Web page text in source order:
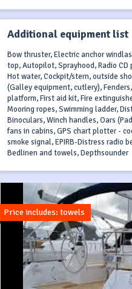
Additional equipment list
Bow thruster, Electric anchor
top, Autopilot, Sprayhood, Radio CD
Hot water, Cockpit/stern, outside
(Galley equipment, cutlery),
platform, First aid kit, Fire
Mooring ropes, Swimming ladder,
Binoculars, Winch handles, Oars
fans in cabins, GPS chart plotter -
smoke signal, EPIRB-Distress radio
Bedlinen and towels, Depthsounder
Price includes: towels